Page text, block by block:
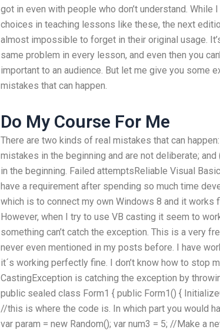
got in even with people who don’t understand. While
choices in teaching lessons like these, the next
almost impossible to forget in their original usage.
same problem in every lesson, and even then you
important to an audience. But let me give you some
mistakes that can happen.
Do My Course For Me
There are two kinds of real mistakes that can
mistakes in the beginning and are not deliberate;
in the beginning. Failed attemptsReliable Visual
have a requirement after spending so much time
which is to connect my own Windows 8 and it works
However, when I try to use VB casting it seem to
something can’t catch the exception. This is a very
never even mentioned in my posts before. I have
it´s working perfectly fine. I don’t know how to stop
CastingException is catching the exception by
public sealed class Form1 { public Form1() {
//this is where the code is. In which part you would
var param = new Random(); var num3 = 5; //Make a